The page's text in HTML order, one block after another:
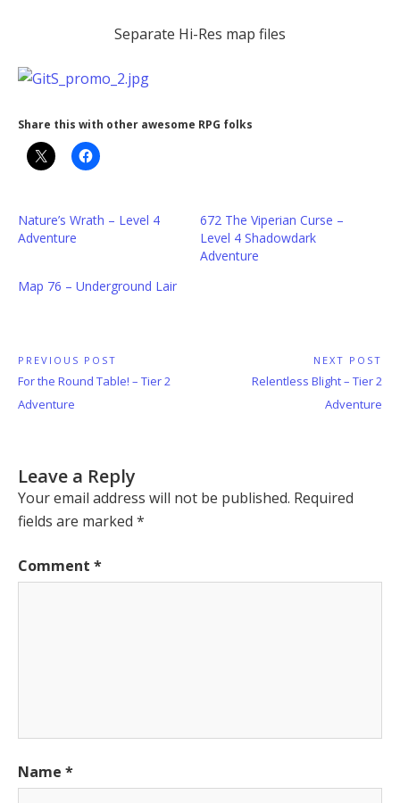
Separate Hi-Res map files
Share this with other awesome RPG folks
Nature’s Wrath – Level 4
Adventure
672 The Viperian Curse –
Level 4 Shadowdark
Adventure
Map 76 – Underground Lair
Post
navigation
PREVIOUS POST
Previous
Post:
For the Round Table! – Tier 2
Adventure
NEXT POST
Next
Relentless Blight – Tier 2
Adventure
Leave a Reply
Your email address will not be published. Required
fields are marked *
Comment *
Name *